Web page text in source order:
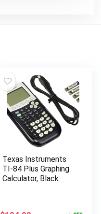
Texas Instruments
TI-84 Plus Graphing
Calculator, Black